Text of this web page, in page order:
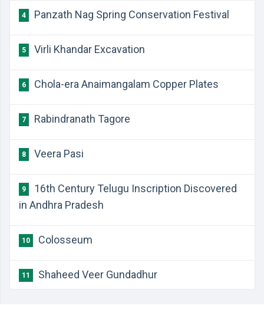
4 Panzath Nag Spring Conservation Festival
5 Virli Khandar Excavation
6 Chola-era Anaimangalam Copper Plates
7 Rabindranath Tagore
8 Veera Pasi
9
16th Century Telugu Inscription Discovered
in Andhra Pradesh
10 Colosseum
11 Shaheed Veer Gundadhur